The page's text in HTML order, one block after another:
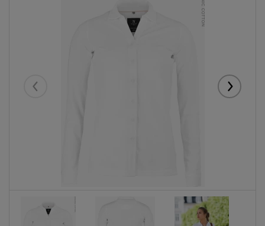
Eelmised